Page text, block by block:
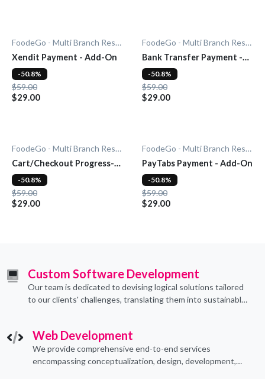
FoodeGo - Multi Branch Restaurant
Xendit Payment - Add-On
$59.00
$29.00
-50.8%
FoodeGo - Multi Branch Restaurant
Bank Transfer Payment -
Add-On
$59.00
$29.00
-50.8%
FoodeGo - Multi Branch Restaurant
Cart/Checkout Progress-
bar - Add-On
$59.00
$29.00
-50.8%
FoodeGo - Multi Branch Restaurant
PayTabs Payment - Add-On
$59.00
$29.00
-50.8%
Custom Software Development
Our team is dedicated to devising logical solutions tailored
to our clients' challenges, translating them into sustainable
Web Development
We provide comprehensive end-to-end services
encompassing conceptualization, design, development,